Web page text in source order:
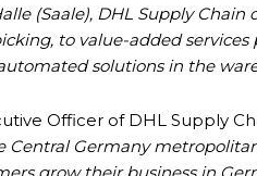
(Saale), DHL Supply
to value-added
solutions in the
Officer of DHL Supply
Central Germany